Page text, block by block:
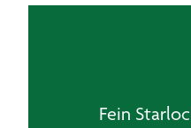
Fein